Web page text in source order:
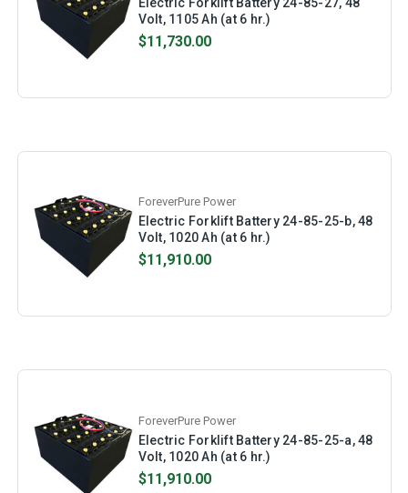
Volt, 1105 Ah (at 6 hr.)
$11,730.00
ForeverPure Power
Electric Forklift Battery 24-85-25-b, 48
Volt, 1020 Ah (at 6 hr.)
$11,910.00
ForeverPure Power
Electric Forklift Battery 24-85-25-a, 48
Volt, 1020 Ah (at 6 hr.)
$11,910.00